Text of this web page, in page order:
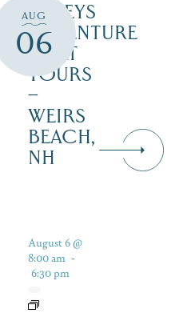
AUG
06
DALEYS
ADVENTURE
BOAT
TOURS
–
WEIRS
BEACH,
NH
August 6 @
8:00 am -
6:30 pm